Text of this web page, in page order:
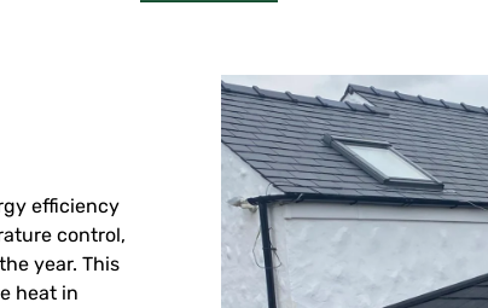
efficiency
control,
year. This
heat in